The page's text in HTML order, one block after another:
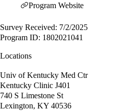
Program Website
Survey Received: 7/2/2025
Program ID: 1802021041
Locations
Univ of Kentucky Med Ctr
Kentucky Clinic J401
740 S Limestone St
Lexington, KY 40536